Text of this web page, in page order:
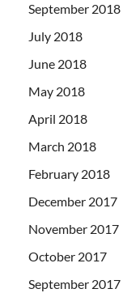
September 2018
July 2018
June 2018
May 2018
April 2018
March 2018
February 2018
December 2017
November 2017
October 2017
September 2017